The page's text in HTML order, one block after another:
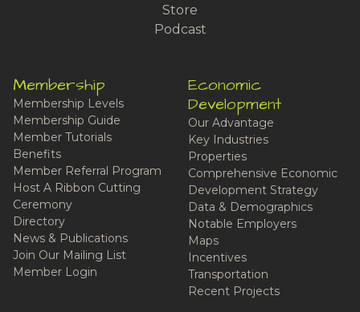
Store
Podcast
Membership
Membership Levels
Membership Guide
Member Tutorials
Benefits
Member Referral Program
Host A Ribbon Cutting
Ceremony
Directory
News & Publications
Join Our Mailing List
Member Login
Economic
Development
Our Advantage
Key Industries
Properties
Comprehensive Economic
Development Strategy
Data & Demographics
Notable Employers
Maps
Incentives
Transportation
Recent Projects